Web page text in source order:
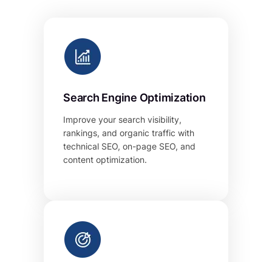
Search Engine Optimization
Improve your search visibility,
rankings, and organic traffic with
technical SEO, on-page SEO, and
content optimization.